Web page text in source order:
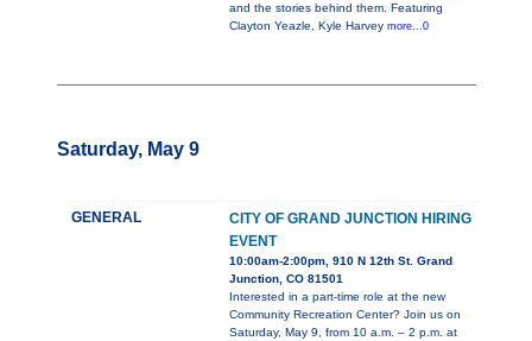
and the stories behind them. Featuring
Clayton Yeazle, Kyle Harvey more...0
Saturday, May 9
GENERAL
CITY OF GRAND JUNCTION HIRING
EVENT
10:00am-2:00pm, 910 N 12th St. Grand
Junction, CO 81501
Interested in a part-time role at the new
Community Recreation Center? Join us on
Saturday, May 9, from 10 a.m. – 2 p.m. at